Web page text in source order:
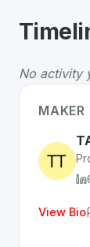
About
The
The
Whether
No activity
MAKER
View Bio